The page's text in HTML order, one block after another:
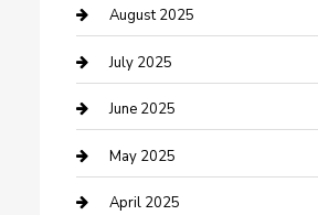
Careers and Recruitment
Carpet Cleaning
Casino
Caterer
Chemical Exporter
August 2025
July 2025
June 2025
May 2025
April 2025